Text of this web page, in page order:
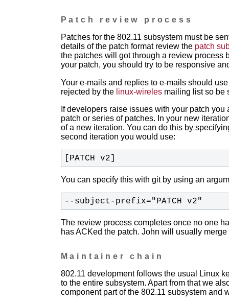
Patch review process
Patches for the 802.11 subsystem must be
details of the patch format review the patch
the patches will got through a review process
your patch, you should try to be responsive
Your e-mails and replies to e-mails should
rejected by the linux-wirelesmailing list so be
If developers raise issues with your patch
patch or series of patches. In your new
of a new iteration. You can do this by
second iteration you would use:
[PATCH v2]
You can specify this with git by using an
--subject-prefix="PATCH v2"
The review process completes once no one
has ACKed the patch. John will usually
Maintainer chain
802.11 development follows the usual Linux
to the entire subsystem. Apart from that we
component part of the 802.11 subsystem and